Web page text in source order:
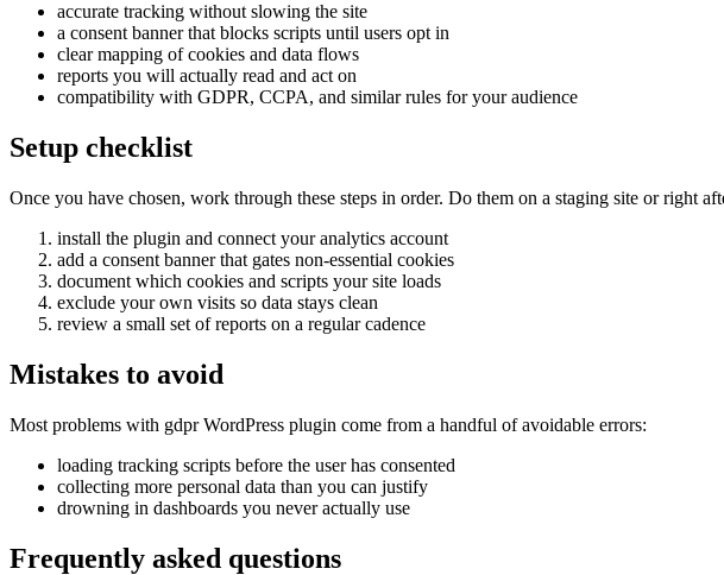
accurate tracking without slowing the site
a consent banner that blocks scripts until users opt in
clear mapping of cookies and data flows
reports you will actually read and act on
compatibility with GDPR, CCPA, and similar rules for your audience
Setup checklist
Once you have chosen, work through these steps in order. Do them on a staging site or right
install the plugin and connect your analytics account
add a consent banner that gates non-essential cookies
document which cookies and scripts your site loads
exclude your own visits so data stays clean
review a small set of reports on a regular cadence
Mistakes to avoid
Most problems with gdpr WordPress plugin come from a handful of avoidable errors:
loading tracking scripts before the user has consented
collecting more personal data than you can justify
drowning in dashboards you never actually use
Frequently asked questions